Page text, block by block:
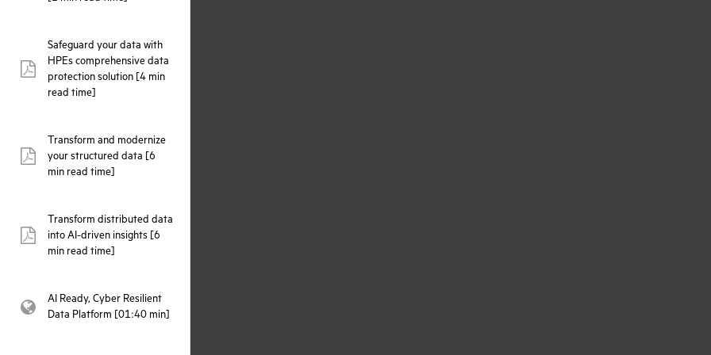
pdf:
Safeguard your data with
HPEs comprehensive data
protection solution [4 min
read time]
pdf:
Transform and modernize
your structured data [6
min read time]
pdf:
Transform distributed data
into AI-driven insights [6
min read time]
webpage:
AI Ready, Cyber Resilient
Data Platform [01:40 min]